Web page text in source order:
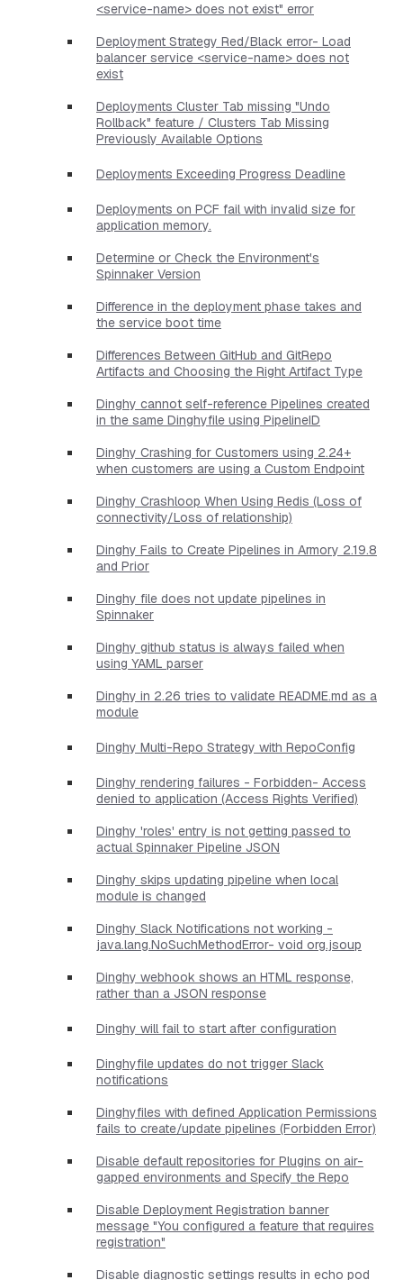
<service-name> does not exist" error
Deployment Strategy Red/Black error- Load
balancer service <service-name> does not
exist
Deployments Cluster Tab missing "Undo
Rollback" feature / Clusters Tab Missing
Previously Available Options
Deployments Exceeding Progress Deadline
Deployments on PCF fail with invalid size for
application memory.
Determine or Check the Environment's
Spinnaker Version
Difference in the deployment phase takes and
the service boot time
Differences Between GitHub and GitRepo
Artifacts and Choosing the Right Artifact Type
Dinghy cannot self-reference Pipelines created
in the same Dinghyfile using PipelineID
Dinghy Crashing for Customers using 2.24+
when customers are using a Custom Endpoint
Dinghy Crashloop When Using Redis (Loss of
connectivity/Loss of relationship)
Dinghy Fails to Create Pipelines in Armory 2.19.8
and Prior
Dinghy file does not update pipelines in
Spinnaker
Dinghy github status is always failed when
using YAML parser
Dinghy in 2.26 tries to validate README.md as a
module
Dinghy Multi-Repo Strategy with RepoConfig
Dinghy rendering failures - Forbidden- Access
denied to application (Access Rights Verified)
Dinghy 'roles' entry is not getting passed to
actual Spinnaker Pipeline JSON
Dinghy skips updating pipeline when local
module is changed
Dinghy Slack Notifications not working -
java.lang.NoSuchMethodError- void org.jsoup
Dinghy webhook shows an HTML response,
rather than a JSON response
Dinghy will fail to start after configuration
Dinghyfile updates do not trigger Slack
notifications
Dinghyfiles with defined Application Permissions
fails to create/update pipelines (Forbidden Error)
Disable default repositories for Plugins on air-
gapped environments and Specify the Repo
Disable Deployment Registration banner
message "You configured a feature that requires
registration"
Disable diagnostic settings results in echo pod